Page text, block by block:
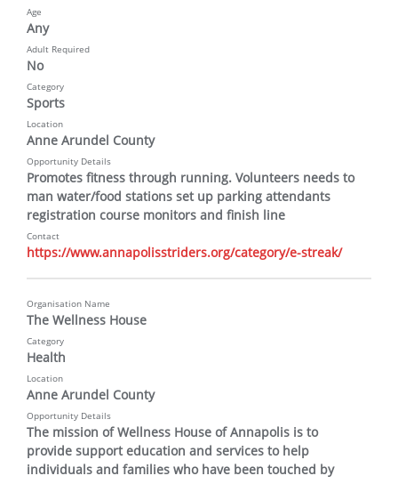
Age
Any
Adult Required
No
Category
Sports
Location
Anne Arundel County
Opportunity Details
Promotes fitness through running. Volunteers needs to
man water/food stations set up parking attendants
registration course monitors and finish line
Contact
https://www.annapolisstriders.org/category/e-streak/
Organisation Name
The Wellness House
Category
Health
Location
Anne Arundel County
Opportunity Details
The mission of Wellness House of Annapolis is to
provide support education and services to help
individuals and families who have been touched by